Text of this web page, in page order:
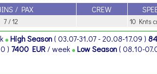
/ PAX CREW
7 / 12 10 Knts
High Season( 03.07-31.07 - 20.08-17.09 )
) 7400 EUR / week Low Season( 08.10-